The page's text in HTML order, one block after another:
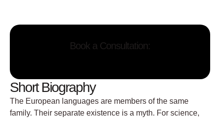
Book a Consultation:
Short Biography
The European languages are members of the same
family. Their separate existence is a myth. For science,